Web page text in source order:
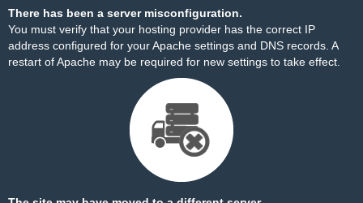
There has been a server misconfiguration.
You must verify that your hosting provider has the correct IP
address configured for your Apache settings and DNS records. A
restart of Apache may be required for new settings to take effect.